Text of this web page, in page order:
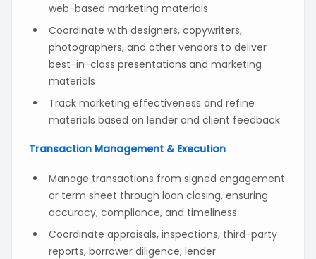
web-based marketing materials
Coordinate with designers, copywriters,
photographers, and other vendors to deliver
best-in-class presentations and marketing
materials
Track marketing effectiveness and refine
materials based on lender and client feedback
Transaction Management & Execution
Manage transactions from signed engagement
or term sheet through loan closing, ensuring
accuracy, compliance, and timeliness
Coordinate appraisals, inspections, third-party
reports, borrower diligence, lender